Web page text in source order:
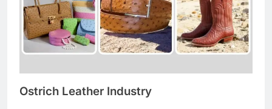
Ostrich Leather Industry